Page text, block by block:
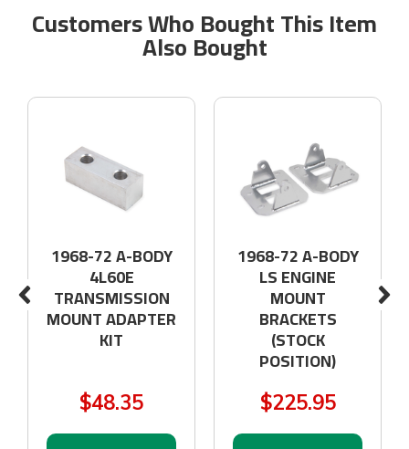
Customers Who Bought This Item
Also Bought
1968-72 A-BODY
4L60E
TRANSMISSION
MOUNT ADAPTER
KIT
$48.35
1968-72 A-BODY
LS ENGINE
MOUNT
BRACKETS
(STOCK
POSITION)
$225.95